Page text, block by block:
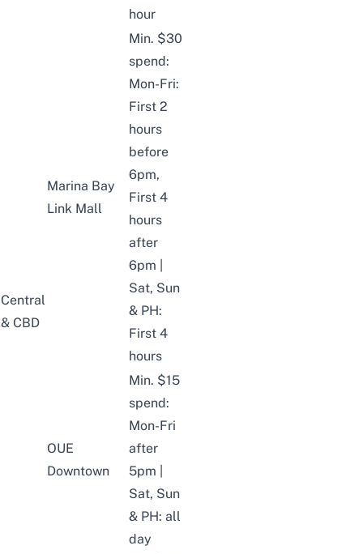
Central
& CBD
hour
Marina Bay
Link Mall
Min. $30
spend:
Mon-Fri:
First 2
hours
before
6pm,
First 4
hours
after
6pm |
Sat, Sun
& PH:
First 4
hours
OUE
Downtown
Min. $15
spend:
Mon-Fri
after
5pm |
Sat, Sun
& PH: all
day